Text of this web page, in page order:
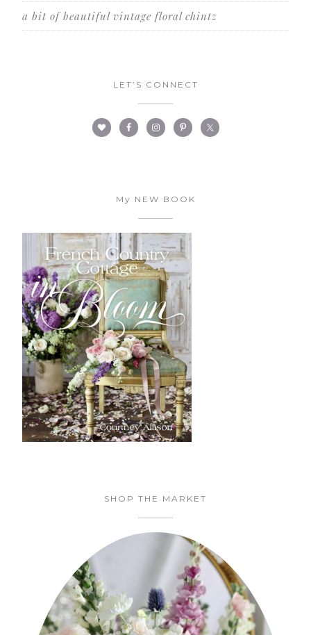
a bit of beautiful vintage floral chintz
LET’S CONNECT
My NEW BOOK
SHOP THE MARKET